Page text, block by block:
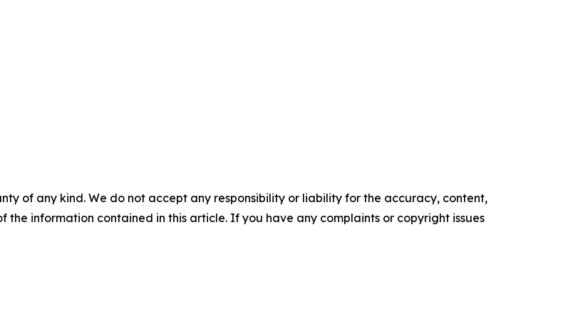
of any kind. We do not accept any responsibility or liability for the accuracy, content,
the information contained in this article. If you have any complaints or copyright issues